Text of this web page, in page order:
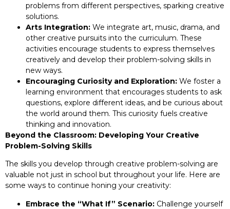
problems from different perspectives, sparking creative
solutions.
Arts Integration: We integrate art, music, drama, and
other creative pursuits into the curriculum. These
activities encourage students to express themselves
creatively and develop their problem-solving skills in
new ways.
Encouraging Curiosity and Exploration: We foster a
learning environment that encourages students to ask
questions, explore different ideas, and be curious about
the world around them. This curiosity fuels creative
thinking and innovation.
Beyond the Classroom: Developing Your Creative
Problem-Solving Skills
The skills you develop through creative problem-solving are
valuable not just in school but throughout your life. Here are
some ways to continue honing your creativity:
Embrace the “What If” Scenario: Challenge yourself